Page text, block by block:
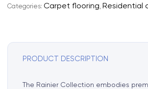
rCategories: Carpet flooring Residential
PRODUCT DESCRIPTION
The Rainier Collection embodies